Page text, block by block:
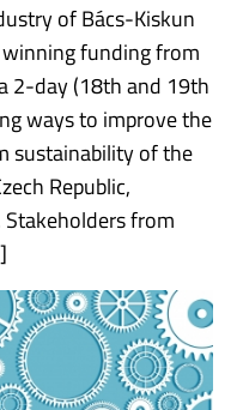
of Bács-Kiskun
funding from
2-day (18th and 19th
ways to improve the
sustainability of the
Republic,
from